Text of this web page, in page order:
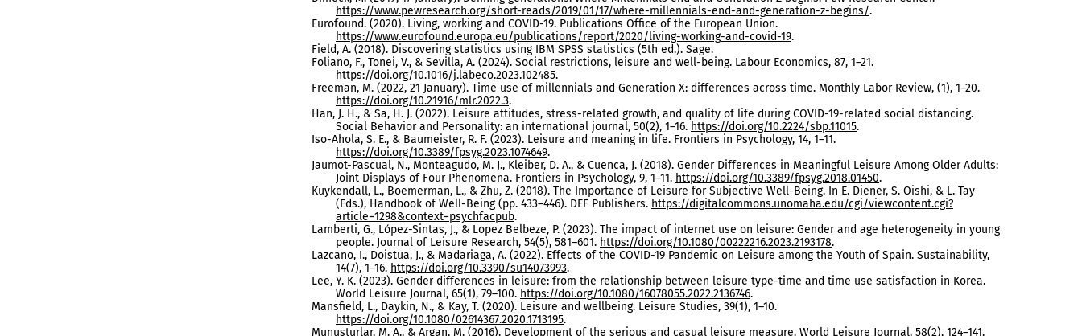
https://www.pewresearch.org/short-reads/2019/01/17/where-millennials-end-and-generation-z-begins/.
Eurofound. (2020). Living, working and COVID-19. Publications Office of the European Union.
https://www.eurofound.europa.eu/publications/report/2020/living-working-and-covid-19.
Field, A. (2018). Discovering statistics using IBM SPSS statistics (5th ed.). Sage.
Foliano, F., Tonei, V., & Sevilla, A. (2024). Social restrictions, leisure and well-being. Labour Economics, 87, 1–21.
https://doi.org/10.1016/j.labeco.2023.102485.
Freeman, M. (2022, 21 January). Time use of millennials and Generation X: differences across time. Monthly Labor Review, (1), 1–20.
https://doi.org/10.21916/mlr.2022.3.
Han, J. H., & Sa, H. J. (2022). Leisure attitudes, stress-related growth, and quality of life during COVID-19-related social distancing.
Social Behavior and Personality: an international journal, 50(2), 1–16. https://doi.org/10.2224/sbp.11015.
Iso-Ahola, S. E., & Baumeister, R. F. (2023). Leisure and meaning in life. Frontiers in Psychology, 14, 1–11.
https://doi.org/10.3389/fpsyg.2023.1074649.
Jaumot-Pascual, N., Monteagudo, M. J., Kleiber, D. A., & Cuenca, J. (2018). Gender Differences in Meaningful Leisure Among Older Adults:
Joint Displays of Four Phenomena. Frontiers in Psychology, 9, 1–11. https://doi.org/10.3389/fpsyg.2018.01450.
Kuykendall, L., Boemerman, L., & Zhu, Z. (2018). The Importance of Leisure for Subjective Well-Being. In E. Diener, S. Oishi, & L. Tay
(Eds.), Handbook of Well-Being (pp. 433–446). DEF Publishers. https://digitalcommons.unomaha.edu/cgi/viewcontent.cgi?
article=1298&context=psychfacpub.
Lamberti, G., López-Sintas, J., & Lopez Belbeze, P. (2023). The impact of internet use on leisure: Gender and age heterogeneity in young
people. Journal of Leisure Research, 54(5), 581–601. https://doi.org/10.1080/00222216.2023.2193178.
Lazcano, I., Doistua, J., & Madariaga, A. (2022). Effects of the COVID-19 Pandemic on Leisure among the Youth of Spain. Sustainability,
14(7), 1–16. https://doi.org/10.3390/su14073993.
Lee, Y. K. (2023). Gender differences in leisure: from the relationship between leisure type-time and time use satisfaction in Korea.
World Leisure Journal, 65(1), 79–100. https://doi.org/10.1080/16078055.2022.2136746.
Mansfield, L., Daykin, N., & Kay, T. (2020). Leisure and wellbeing. Leisure Studies, 39(1), 1–10.
https://doi.org/10.1080/02614367.2020.1713195.
Munusturlar, M. A., & Argan, M. (2016). Development of the serious and casual leisure measure. World Leisure Journal, 58(2), 124–141.